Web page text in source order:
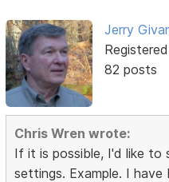
Jerry
82 posts
Chris Wren wrote:
If it is possible, I'd like
settings. Example. I